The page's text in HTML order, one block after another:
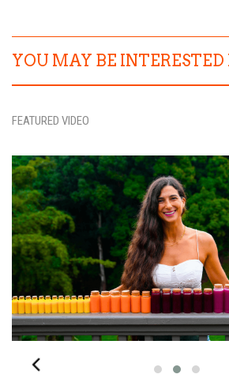
YOU MAY BE INTERESTED
FEATURED VIDEO